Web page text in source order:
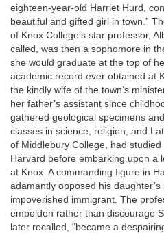
eighteen-year-old Harriet Hurd,
beautiful and gifted girl in town.”
of Knox College’s star professor,
called, was then a sophomore in
she would graduate at the top of
academic record ever obtained at
the kindly wife of the town’s
her father’s assistant since
gathered geological specimens
classes in science, religion, and
of Middlebury College, had
Harvard before embarking upon a
at Knox. A commanding figure in
adamantly opposed his
impoverished immigrant. The
embolden rather than discourage
later recalled, “became a